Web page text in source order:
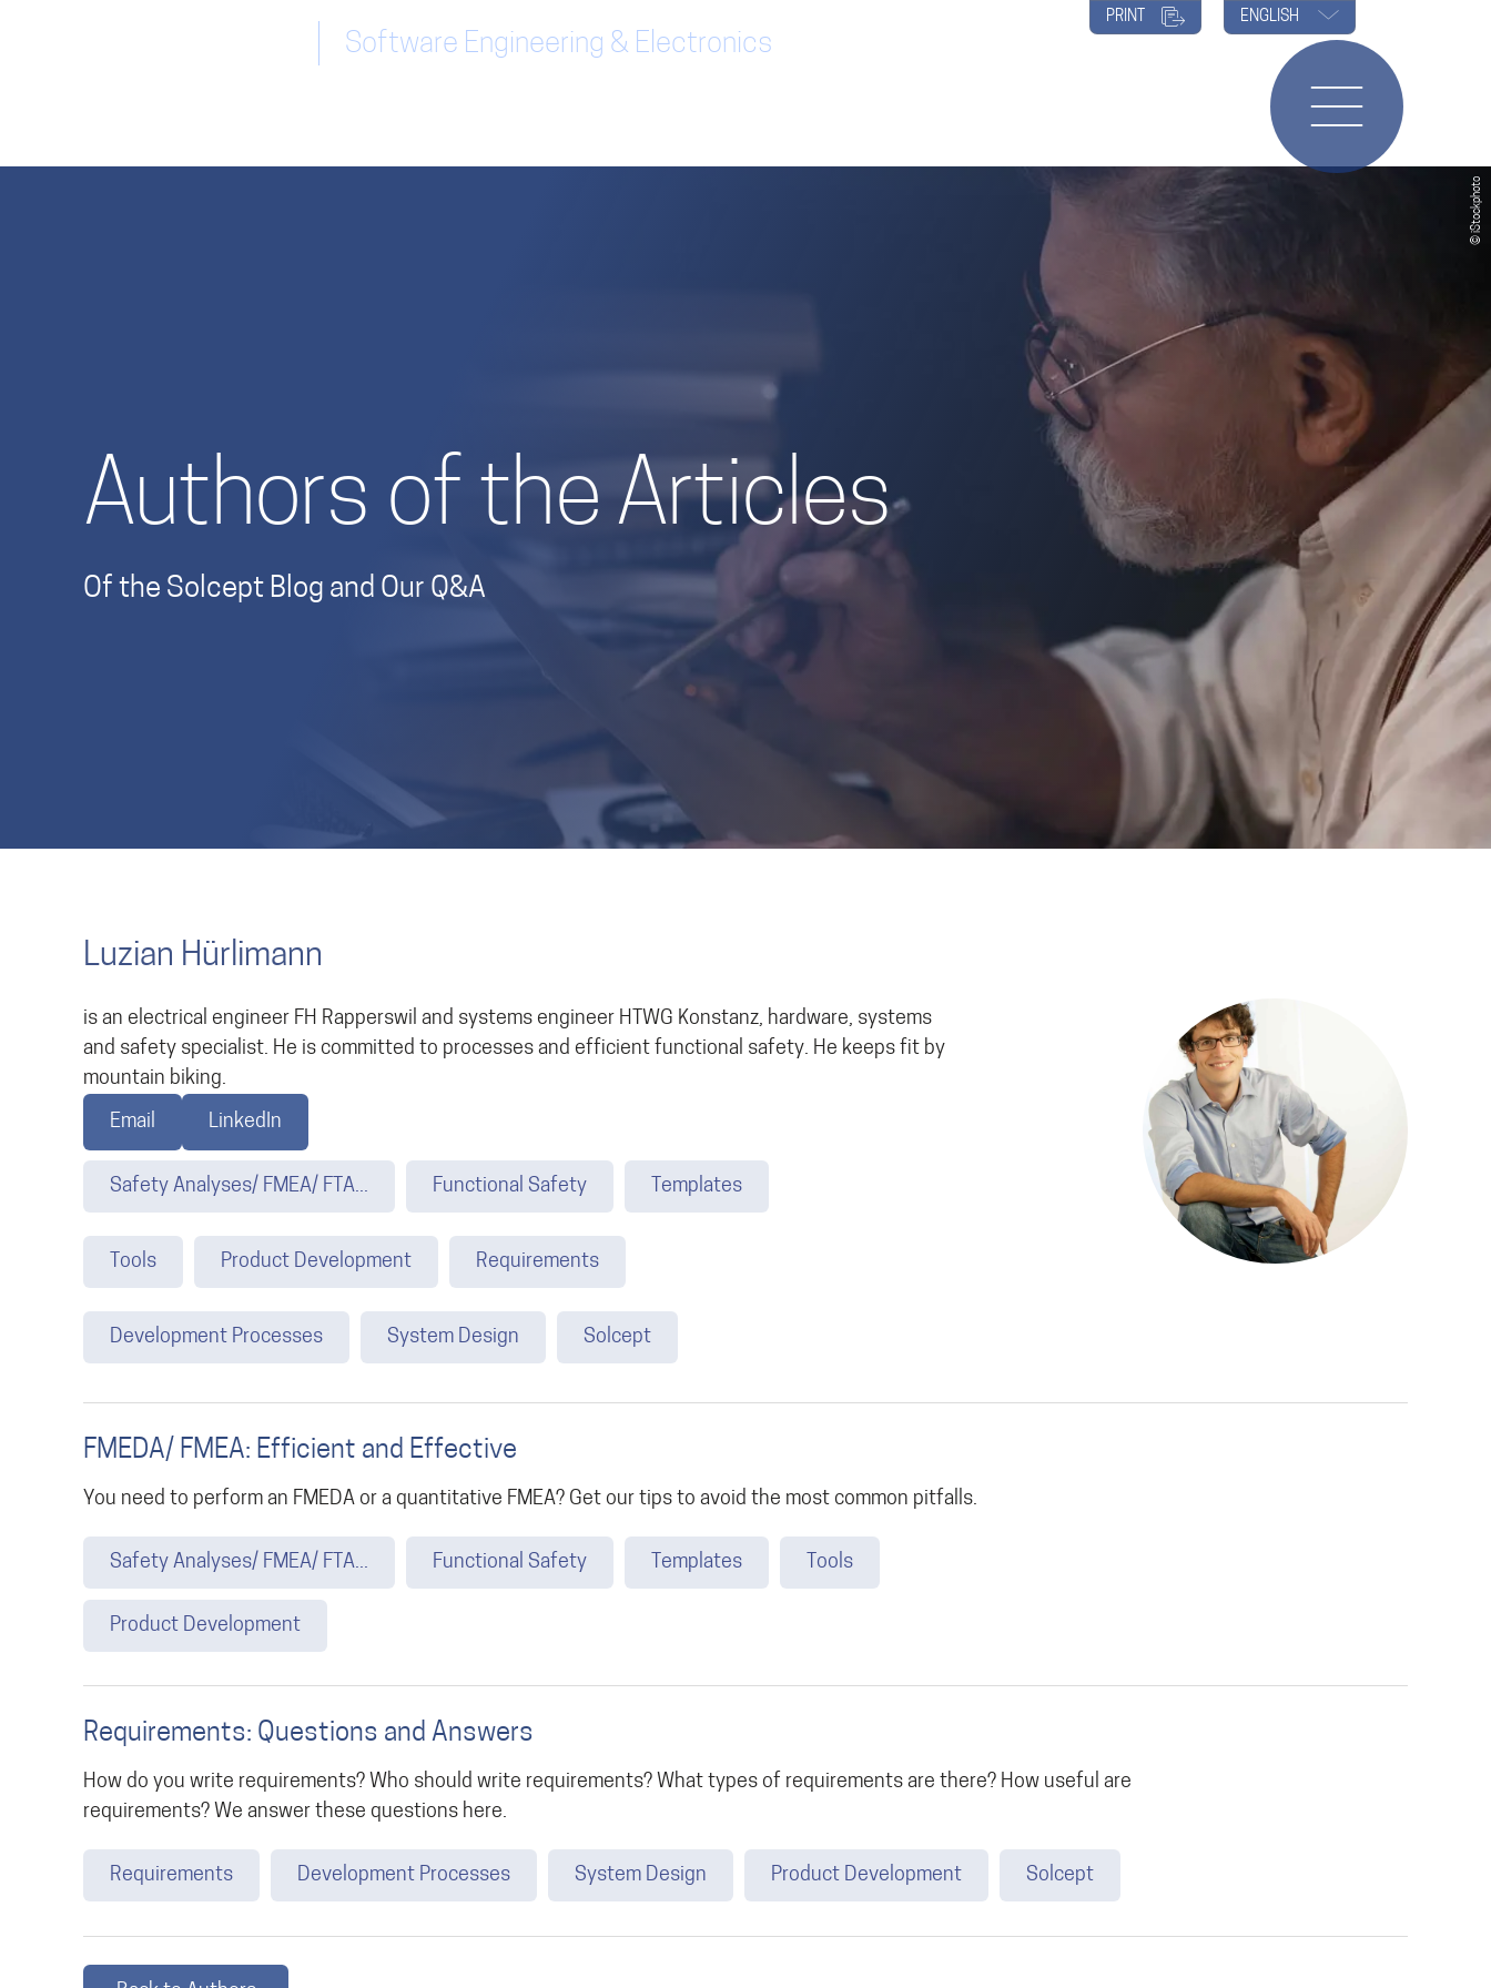
Software Engineering & Electronics
ENGLISH
PRINT
Authors of the Articles
Of the Solcept Blog and Our Q&A
Luzian Hürlimann
is an electrical engineer FH Rapperswil and systems engineer HTWG Konstanz, hardware, systems
and safety specialist. He is committed to processes and efficient functional safety. He keeps fit by
mountain biking.
Email LinkedIn
Safety Analyses/ FMEA/ FTA... Functional Safety Templates
Tools Product Development Requirements
Development Processes System Design Solcept
FMEDA/ FMEA: Efficient and Effective
You need to perform an FMEDA or a quantitative FMEA? Get our tips to avoid the most common pitfalls.
Safety Analyses/ FMEA/ FTA... Functional Safety Templates Tools
Product Development
Requirements: Questions and Answers
How do you write requirements? Who should write requirements? What types of requirements are there? How useful are
requirements? We answer these questions here.
Requirements Development Processes System Design Product Development Solcept